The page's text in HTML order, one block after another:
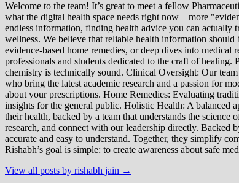
Welcome to the team! It’s great to meet a fellow
what the digital health space needs right now—more
endless information, finding health advice you can actually
wellness. We believe that reliable health information
evidence-based home remedies, or deep dives into medical
professionals and students dedicated to the craft of
chemistry is technically sound. Clinical Oversight: Our
who bring the latest academic research and a passion for
about your prescriptions. Home Remedies: Evaluating
insights for the general public. Holistic Health: A balanced
their health, backed by a team that understands the
research, and connect with our leadership directly. Backed
accurate and easy to understand. Together, they simplify
Rishabh’s goal is simple: to create awareness about safe
View all posts by rishabh jain →